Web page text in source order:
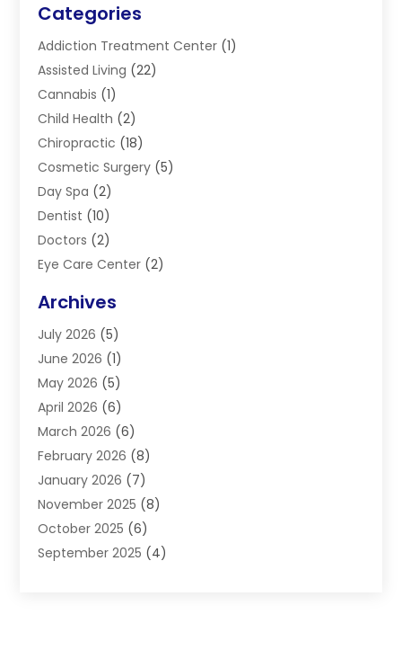
Categories
Addiction Treatment Center (1)
Assisted Living (22)
Cannabis (1)
Child Health (2)
Chiropractic (18)
Cosmetic Surgery (5)
Day Spa (2)
Dentist (10)
Doctors (2)
Eye Care Center (2)
Gastroenterology
Hair Restoration
Hair Salon(1)
Health(87)
Health & Fitness
Health Care (6)
Health Consultant
Healthcare(26)
Home And Spa(1)
Home Health Care Service
Medical Center(11)
Archives
July 2026 (5)
June 2026 (1)
May 2026 (5)
April 2026 (6)
March 2026 (6)
February 2026 (8)
January 2026 (7)
November 2025 (8)
October 2025 (6)
September 2025 (4)